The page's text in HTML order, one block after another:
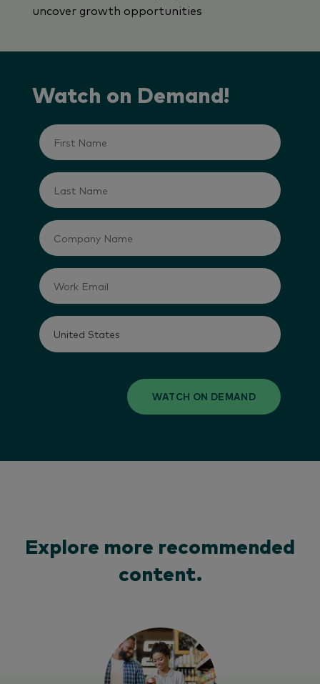
uncover growth opportunities
Watch on Demand!
WATCH ON DEMAND
Explore more recommended
content.